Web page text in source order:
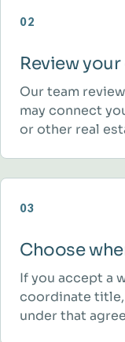
02
Review
Our team
may connect
or other real
03
Choose
If you accept a
coordinate title,
under that